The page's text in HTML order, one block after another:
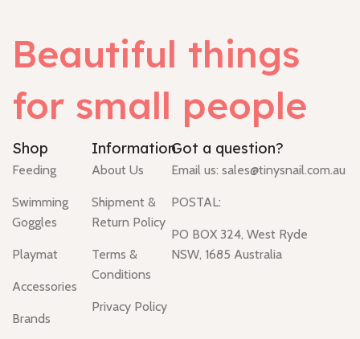
Beautiful things
for small people
Shop
Feeding
Swimming
Goggles
Playmat
Accessories
Brands
Information
About Us
Shipment &
Return Policy
Terms &
Conditions
Privacy Policy
Got a question?
Email us: sales@tinysnail.com.au
POSTAL:
PO BOX 324, West Ryde
NSW, 1685 Australia